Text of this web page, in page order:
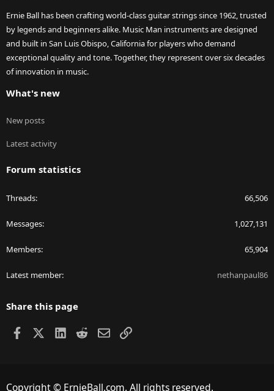
Ernie Ball has been crafting world-class guitar strings since 1962, trusted
by legends and beginners alike. Music Man instruments are designed
and built in San Luis Obispo, California for players who demand
exceptional quality and tone. Together, they represent over six decades
of innovation in music.
What's new
New posts
Latest activity
Forum statistics
Threads 66,506
Messages 1,027,131
Members 65,904
Latest member nethanpaul86
Share this page
Facebook LinkedIn
RedditEmailLink
Copyright © ErnieBall.com. All rights reserved.